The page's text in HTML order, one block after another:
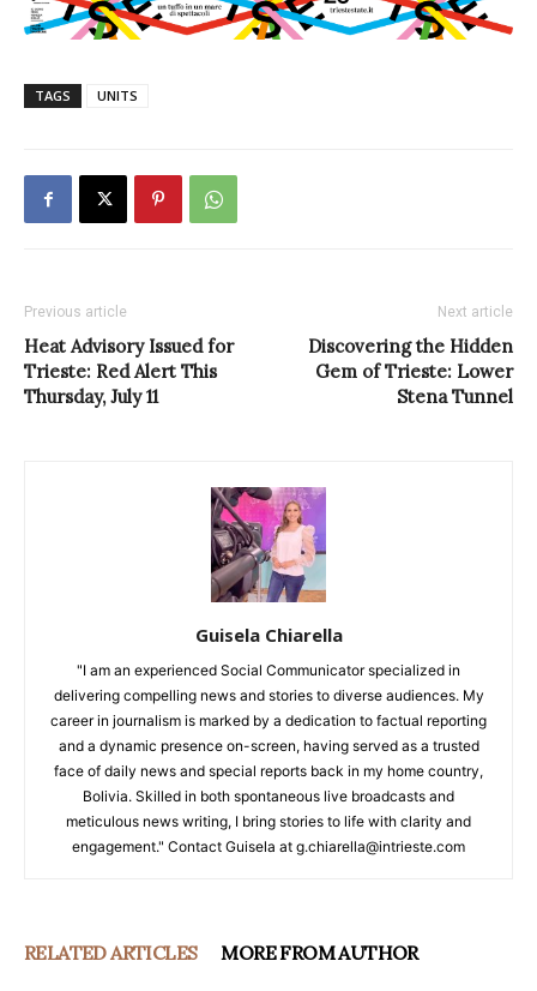
TAGS UNITS
Previous article
Heat Advisory Issued for
Trieste: Red Alert This
Thursday, July 11
Next article
Discovering the Hidden
Gem of Trieste: Lower
Stena Tunnel
Guisela Chiarella
"I am an experienced Social Communicator specialized in
delivering compelling news and stories to diverse audiences. My
career in journalism is marked by a dedication to factual reporting
and a dynamic presence on-screen, having served as a trusted
face of daily news and special reports back in my home country,
Bolivia. Skilled in both spontaneous live broadcasts and
meticulous news writing, I bring stories to life with clarity and
engagement." Contact Guisela at g.chiarella@intrieste.com
RELATED ARTICLES MORE FROM AUTHOR